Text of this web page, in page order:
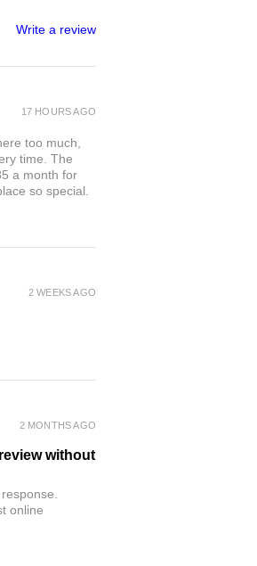
Write a review
too much,
time. The
a month for
so special.
17 HOURS AGO
2 WEEKS AGO
without
online
2 MONTHS AGO